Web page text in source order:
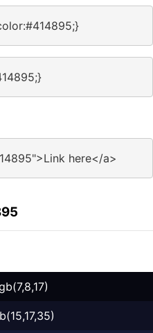
here</a>